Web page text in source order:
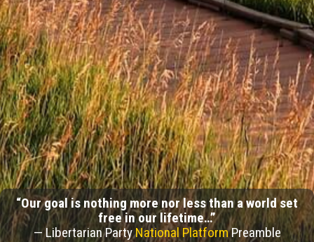
“Our goal is nothing more nor less than a world set
free in our lifetime…”
— Libertarian PartyNational PlatformPreamble